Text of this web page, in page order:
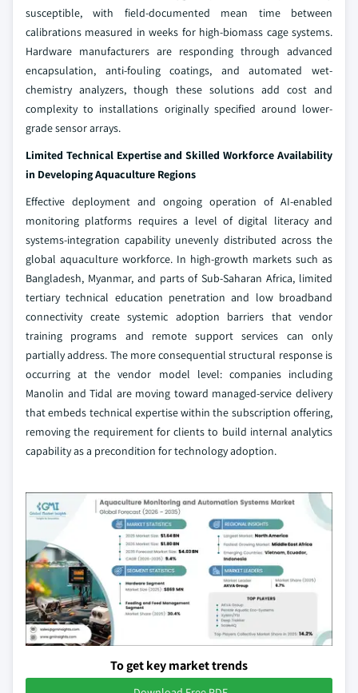
susceptible, with field-documented mean time between
calibrations measured in weeks for high-biomass cage systems.
Hardware manufacturers are responding through advanced
encapsulation, anti-fouling coatings, and automated wet-
chemistry analyzers, though these solutions add cost and
complexity to installations originally specified around lower-
grade sensor arrays.
Limited Technical Expertise and Skilled Workforce Availability
in Developing Aquaculture Regions
Effective deployment and ongoing operation of AI-enabled
monitoring platforms requires a level of digital literacy and
systems-integration capability unevenly distributed across the
global aquaculture workforce. In high-growth markets such as
Bangladesh, Myanmar, and parts of Sub-Saharan Africa, limited
tertiary technical education penetration and low broadband
connectivity create systemic adoption barriers that vendor
training programs and remote support services can only
partially address. The more consequential structural response is
occurring at the vendor model level: companies including
Manolin and Tidal are moving toward managed-service delivery
that embeds technical expertise within the subscription offering,
removing the requirement for clients to build internal analytics
capability as a precondition for technology adoption.
To get key market trends